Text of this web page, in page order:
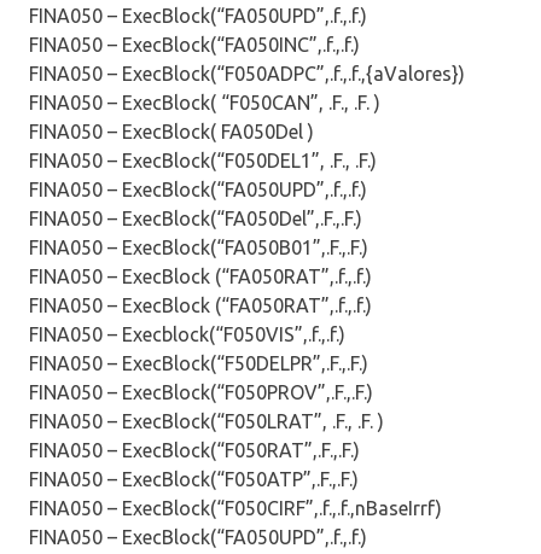
FINA050 – ExecBlock(“FA050UPD”,.f.,.f.)
FINA050 – ExecBlock(“FA050INC”,.f.,.f.)
FINA050 – ExecBlock(“F050ADPC”,.f.,.f.,{aValores})
FINA050 – ExecBlock( “F050CAN”, .F., .F. )
FINA050 – ExecBlock( FA050Del )
FINA050 – ExecBlock(“F050DEL1”, .F., .F.)
FINA050 – ExecBlock(“FA050UPD”,.f.,.f.)
FINA050 – ExecBlock(“FA050Del”,.F.,.F.)
FINA050 – ExecBlock(“FA050B01”,.F.,.F.)
FINA050 – ExecBlock (“FA050RAT”,.f.,.f.)
FINA050 – ExecBlock (“FA050RAT”,.f.,.f.)
FINA050 – Execblock(“F050VIS”,.f.,.f.)
FINA050 – ExecBlock(“F50DELPR”,.F.,.F.)
FINA050 – ExecBlock(“F050PROV”,.F.,.F.)
FINA050 – ExecBlock(“F050LRAT”, .F., .F. )
FINA050 – ExecBlock(“F050RAT”,.F.,.F.)
FINA050 – ExecBlock(“F050ATP”,.F.,.F.)
FINA050 – ExecBlock(“F050CIRF”,.f.,.f.,nBaseIrrf)
FINA050 – ExecBlock(“FA050UPD”,.f.,.f.)